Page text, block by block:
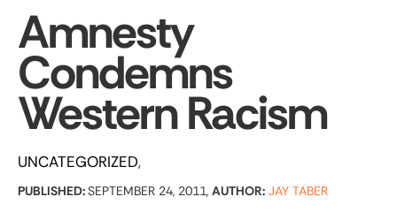
Amnesty
Condemns
Western Racism
UNCATEGORIZED
PUBLISHED:SEPTEMBER 24, 2011, AUTHOR: JAY TABER